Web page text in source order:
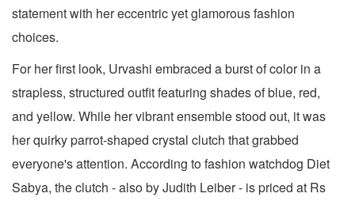
statement with her eccentric yet glamorous fashion
choices.
For her first look, Urvashi embraced a burst of color in a
strapless, structured outfit featuring shades of blue, red,
and yellow. While her vibrant ensemble stood out, it was
her quirky parrot-shaped crystal clutch that grabbed
everyone's attention. According to fashion watchdog Diet
Sabya, the clutch - also by Judith Leiber - is priced at Rs